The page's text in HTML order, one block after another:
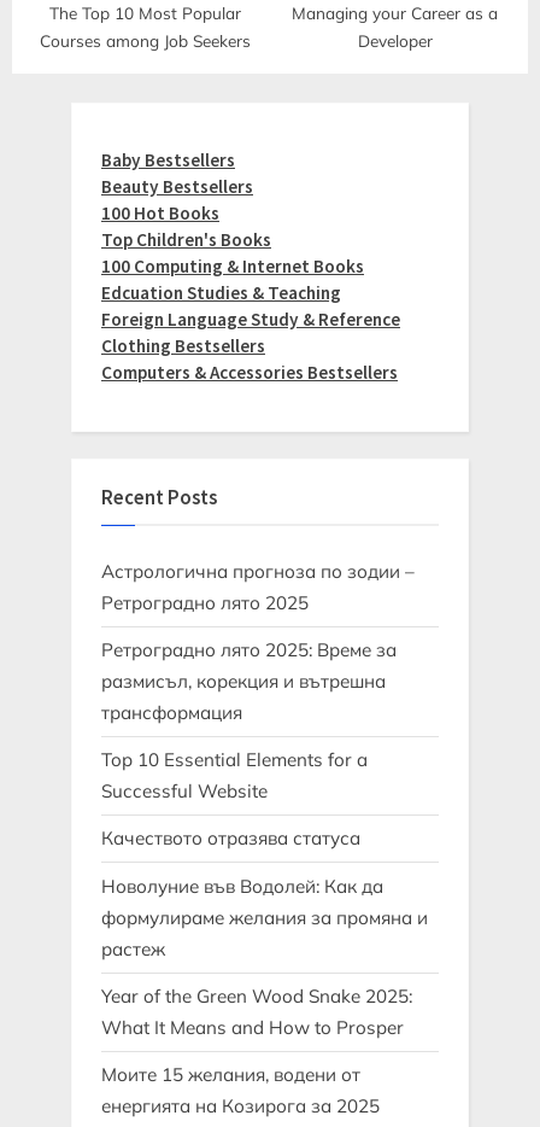
The Top 10 Most Popular
Courses among Job Seekers
Managing your Career as a
Developer
Baby Bestsellers
Beauty Bestsellers
100 Hot Books
Top Children's Books
100 Computing & Internet Books
Edcuation Studies & Teaching
Foreign Language Study & Reference
Clothing Bestsellers
Computers & Accessories Bestsellers
Recent Posts
Астрологична прогноза по зодии –
Ретроградно лято 2025
Ретроградно лято 2025: Време за
размисъл, корекция и вътрешна
трансформация
Top 10 Essential Elements for a
Successful Website
Качеството отразява статуса
Новолуние във Водолей: Как да
формулираме желания за промяна и
растеж
Year of the Green Wood Snake 2025:
What It Means and How to Prosper
Моите 15 желания, водени от
енергията на Козирога за 2025